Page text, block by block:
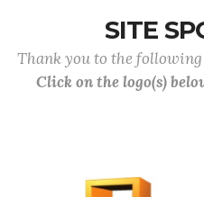
SITE
Thank you to the
Click on the logo(s)